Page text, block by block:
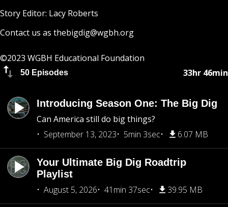
Story Editor: Lacy Roberts
Contact us as thebigdig@wgbh.org
©2023 WGBH Educational Foundation
50 Episodes 33hr 46min
Introducing Season One: The Big Dig
Can America still do big things?
September 13, 2023
5min 3sec 6.07 MB
Your Ultimate Big Dig Roadtrip
Playlist
August 5, 2026
41min 37sec 39.95 MB